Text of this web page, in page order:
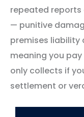
repeated reports
— punitive
premises liability
meaning you
only collects if
settlement or